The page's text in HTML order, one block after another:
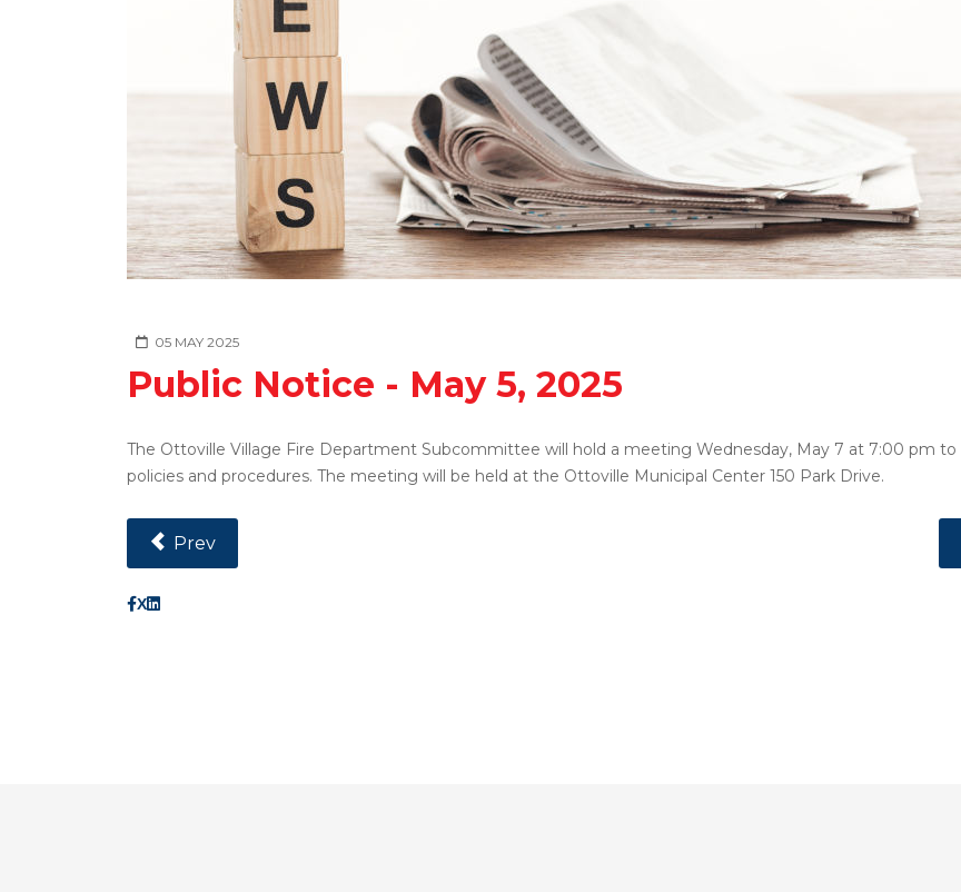
05 MAY 2025
Public Notice - May 5, 2025
The Ottoville Village Fire Department Subcommittee will hold a meeting Wednesday, May 7 at 7:00 pm
policies and procedures. The meeting will be held at the Ottoville Municipal Center 150 Park Drive.
Previous Article: Public Notice - May 13, 2025
Prev
X